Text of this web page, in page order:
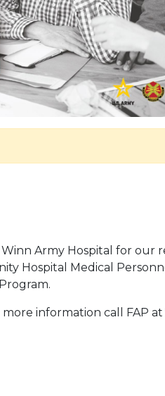
Army Hospital for our
Hospital Medical
information call FAP at